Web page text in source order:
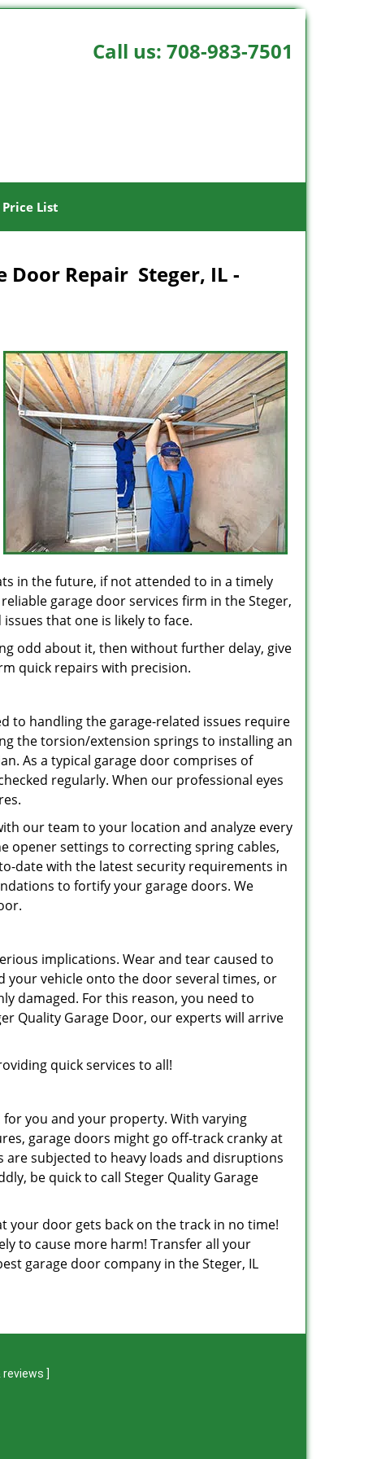
Call us: 708-983-7501
Price List
Door Repair Steger, IL -
in the future, if not attended to in a timely
garage door services firm in the Steger,
that one is likely to face.
odd about it, then without further delay, give
quick repairs with precision.
to handling the garage-related issues require
the torsion/extension springs to installing an
As a typical garage door comprises of
regularly. When our professional eyes
our team to your location and analyze every
opener settings to correcting spring cables,
date with the latest security requirements in
to fortify your garage doors. We
implications. Wear and tear caused to
your vehicle onto the door several times, or
damaged. For this reason, you need to
Quality Garage Door, our experts will arrive
quick services to all!
for you and your property. With varying
garage doors might go off-track cranky at
subjected to heavy loads and disruptions
be quick to call Steger Quality Garage
your door gets back on the track in no time!
to cause more harm! Transfer all your
garage door company in the Steger, IL
reviews ]